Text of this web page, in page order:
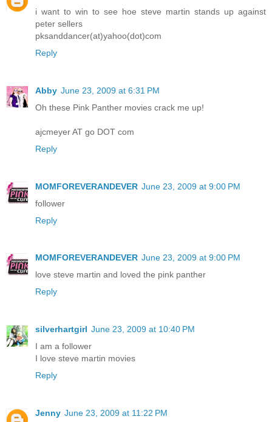
i want to win to see hoe steve martin stands up against
peter sellers
pksanddancer(at)yahoo(dot)com
Reply
Abby June 23, 2009 at 6:31 PM
Oh these Pink Panther movies crack me up!
ajcmeyer AT go DOT com
Reply
MOMFOREVERANDEVER June 23, 2009 at 9:00 PM
follower
Reply
MOMFOREVERANDEVER June 23, 2009 at 9:00 PM
love steve martin and loved the pink panther
Reply
silverhartgirl June 23, 2009 at 10:40 PM
I am a follower
I love steve martin movies
Reply
Jenny June 23, 2009 at 11:22 PM